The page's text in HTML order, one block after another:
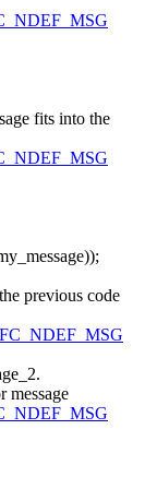
fits into the
previous code
message